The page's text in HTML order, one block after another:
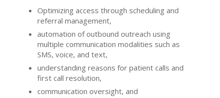
Optimizing access through scheduling and
referral management,
automation of outbound outreach using
multiple communication modalities such as
SMS, voice, and text,
understanding reasons for patient calls and
first call resolution,
communication oversight, and